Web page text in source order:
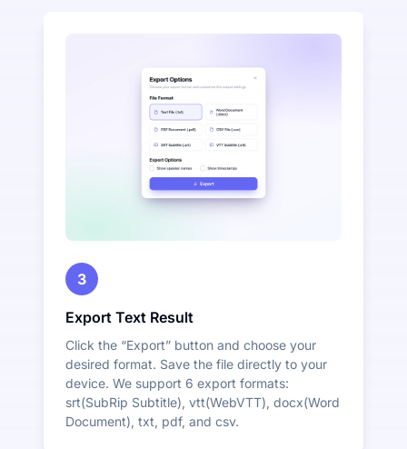
3
Export Text Result
Click the “Export” button and choose your
desired format. Save the file directly to your
device. We support 6 export formats:
srt(SubRip Subtitle), vtt(WebVTT), docx(Word
Document), txt, pdf, and csv.